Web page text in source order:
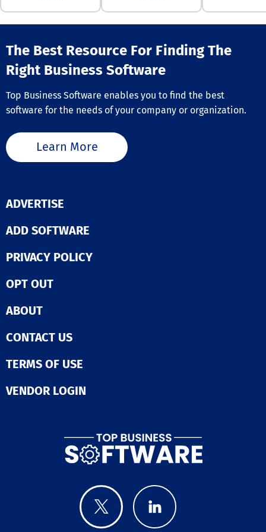
including
creators,
media
podcasters, AI
Cut simplifies
enhancement
also helps
finished song
artist bios,
versions, and
The Best Resource For Finding The
Right Business Software
Top Business Software enables you to find the best
software for the needs of your company or organization.
Learn More
ADVERTISE
ADD SOFTWARE
PRIVACY POLICY
OPT OUT
ABOUT
CONTACT US
TERMS OF USE
VENDOR LOGIN